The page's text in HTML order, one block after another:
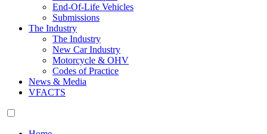
End-Of-Life Vehicles
Submissions
The Industry
The Industry
New Car Industry
Motorcycle & OHV
Codes of Practice
News & Media
VFACTS